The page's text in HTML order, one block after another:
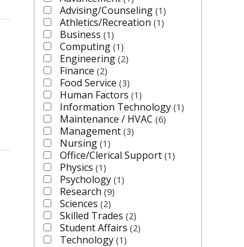
Advising/Counseling 1
Athletics/Recreation 1
Business 1
Computing 1
Engineering 2
Finance 2
Food Service 3
Human Factors 1
Information Technology 1
Maintenance / HVAC 6
Management 3
Nursing 1
Office/Clerical Support 1
Physics 1
Psychology 1
Research 9
Sciences 2
Skilled Trades 2
Student Affairs 2
Technology 1